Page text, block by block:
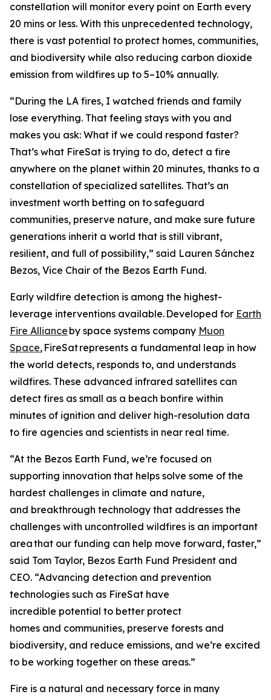
constellation will monitor every point on Earth every
20 mins or less. With this unprecedented technology,
there is vast potential to protect homes, communities,
and biodiversity while also reducing carbon dioxide
emission from wildfires up to 5–10% annually.
“During the LA fires, I watched friends and family
lose everything. That feeling stays with you and
makes you ask: What if we could respond faster?
That’s what FireSat is trying to do, detect a fire
anywhere on the planet within 20 minutes, thanks to a
constellation of specialized satellites. That’s an
investment worth betting on to safeguard
communities, preserve nature, and make sure future
generations inherit a world that is still vibrant,
resilient, and full of possibility,” said Lauren Sánchez
Bezos, Vice Chair of the Bezos Earth Fund.
Early wildfire detection is among the highest-
leverage interventions available. Developed for Earth
Fire Alliance by space systems company Muon
Space, FireSat represents a fundamental leap in how
the world detects, responds to, and understands
wildfires. These advanced infrared satellites can
detect fires as small as a beach bonfire within
minutes of ignition and deliver high-resolution data
to fire agencies and scientists in near real time.
“At the Bezos Earth Fund, we’re focused on
supporting innovation that helps solve some of the
hardest challenges in climate and nature,
and breakthrough technology that addresses the
challenges with uncontrolled wildfires is an important
area that our funding can help move forward, faster,”
said Tom Taylor, Bezos Earth Fund President and
CEO. “Advancing detection and prevention
technologies such as FireSat have
incredible potential to better protect
homes and communities, preserve forests and
biodiversity, and reduce emissions, and we’re excited
to be working together on these areas.”
Fire is a natural and necessary force in many